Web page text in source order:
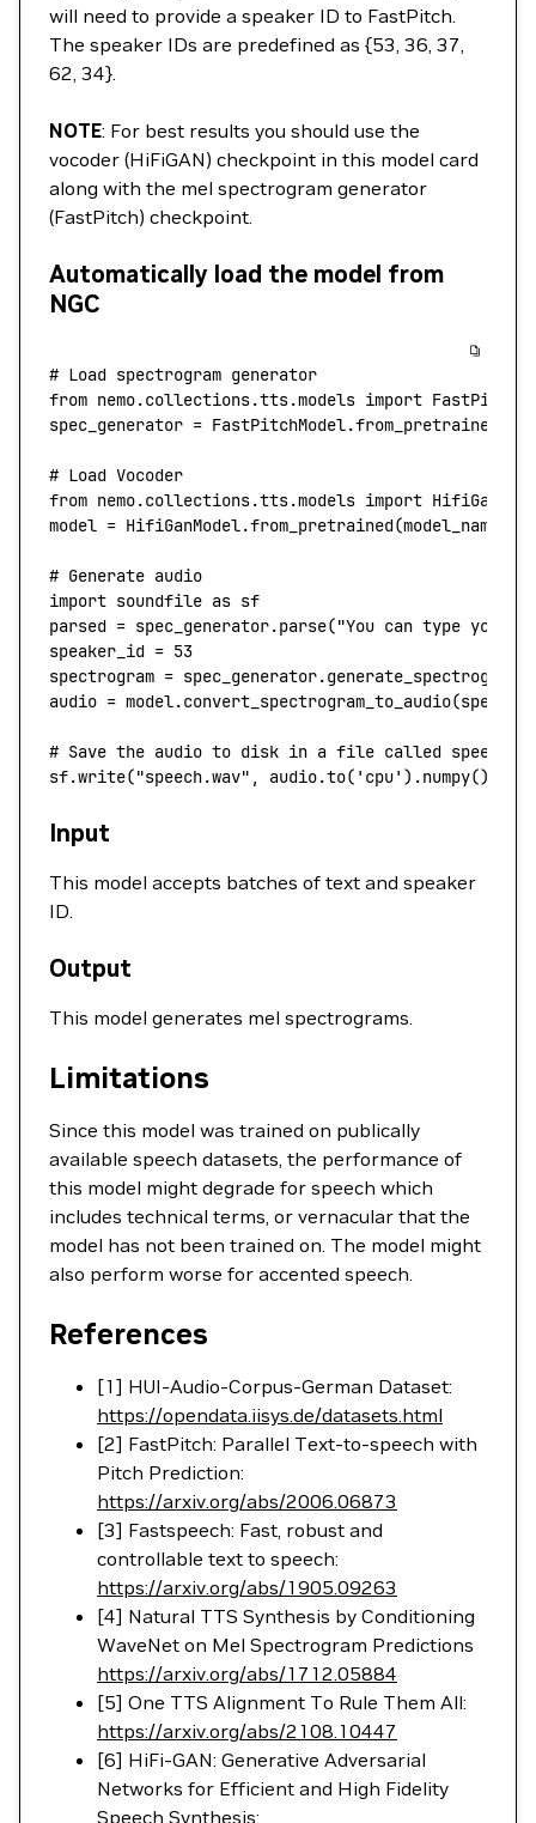
will need to provide a speaker ID to FastPitch.
The speaker IDs are predefined as {53, 36, 37,
62, 34}.
NOTE: For best results you should use the
vocoder (HiFiGAN) checkpoint in this model card
along with the mel spectrogram generator
(FastPitch) checkpoint.
Automatically load the model from
NGC
# Load spectrogram generator
from nemo.collections.tts.models import
spec_generator = FastPitchModel.from_pretrained(
# Load Vocoder
from nemo.collections.tts.models import
model = HifiGanModel.from_pretrained(model_name
# Generate audio
import soundfile as sf
parsed = spec_generator.parse("You can type your
speaker_id = 53
spectrogram = spec_generator.generate_spectrogram(
audio = model.convert_spectrogram_to_audio(spec
# Save the audio to disk in a file called
sf.write("speech.wav" , audio.to( 'cpu' ).numpy(),
Input
This model accepts batches of text and speaker
ID.
Output
This model generates mel spectrograms.
Limitations
Since this model was trained on publically
available speech datasets, the performance of
this model might degrade for speech which
includes technical terms, or vernacular that the
model has not been trained on. The model might
also perform worse for accented speech.
References
[1] HUI-Audio-Corpus-German Dataset:
https://opendata.iisys.de/datasets.html
[2] FastPitch: Parallel Text-to-speech with
Pitch Prediction:
https://arxiv.org/abs/2006.06873
[3] Fastspeech: Fast, robust and
controllable text to speech:
https://arxiv.org/abs/1905.09263
[4] Natural TTS Synthesis by Conditioning
WaveNet on Mel Spectrogram Predictions
https://arxiv.org/abs/1712.05884
[5] One TTS Alignment To Rule Them All:
https://arxiv.org/abs/2108.10447
[6] HiFi-GAN: Generative Adversarial
Networks for Efficient and High Fidelity
Speech Synthesis: